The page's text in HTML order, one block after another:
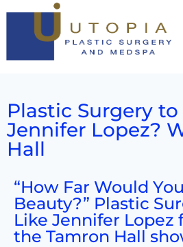
Plastic Surgery
Jennifer Lopez?
Hall
“How Far Would
Beauty?” Plastic
Like Jennifer Lopez
the Tamron Hall